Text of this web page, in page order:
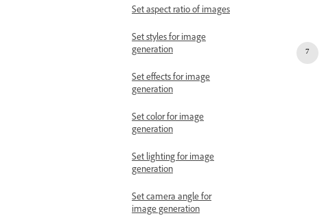
Set aspect ratio of images
Set styles for image
generation
Set effects for image
generation
Set color for image
generation
Set lighting for image
generation
Set camera angle for
image generation